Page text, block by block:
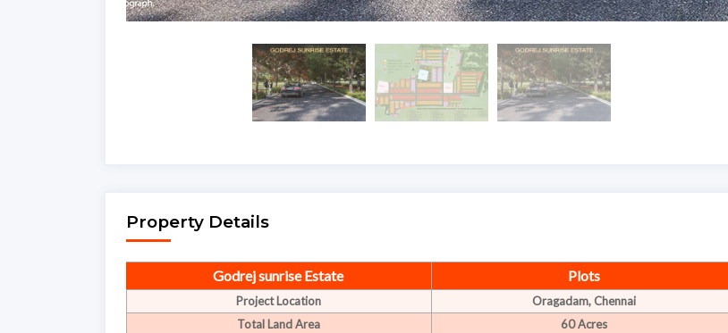
Property Details
Godrej sunrise Estate Plots
Project Location
Oragadam, Chennai
Total Land Area
60 Acres